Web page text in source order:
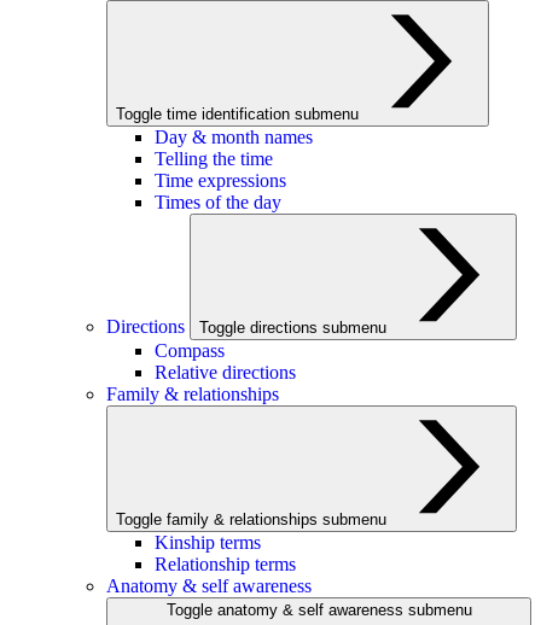
Toggle time identification submenu
Day & month names
Telling the time
Time expressions
Times of the day
Directions Toggle directions submenu
Compass
Relative directions
Family & relationships
Toggle family & relationships submenu
Kinship terms
Relationship terms
Anatomy & self awareness
Toggle anatomy & self awareness submenu